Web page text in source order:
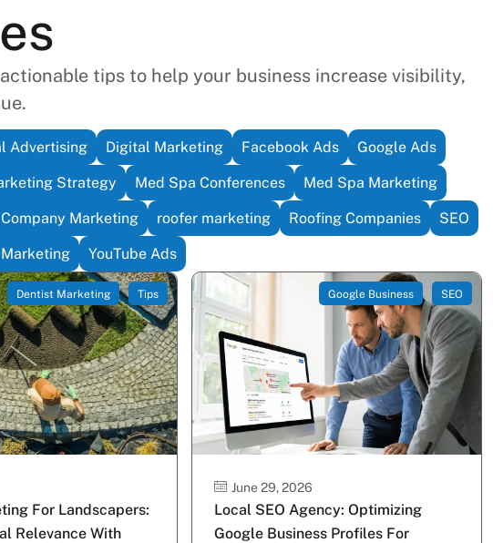
tips to help your business increase visibility,
Advertising Digital Marketing Facebook Ads Google Ads
Strategy Med Spa Conferences Med Spa Marketing
Marketing roofer marketing Roofing Companies SEO
YouTube Ads
Dentist Marketing Tips
For Landscapers:
Relevance With
Google Business SEO
June 29, 2026
Local SEO Agency: Optimizing
Google Business Profiles For